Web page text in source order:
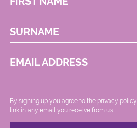
SURNAME
EMAIL ADDRESS
By signing up you agree to the privacy policy.
link in any email you receive from us.